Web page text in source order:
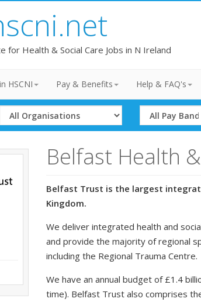
for Health & Social Care Jobs in N Ireland
HSCNI Pay & Benefits Help & FAQ's
Select
Organisation
Select
Band
Belfast Health
Belfast Trust is the largest
Kingdom.
We deliver integrated health and
and provide the majority of regional
including the Regional Trauma Centre.
We have an annual budget of £1.4
time). Belfast Trust also comprises